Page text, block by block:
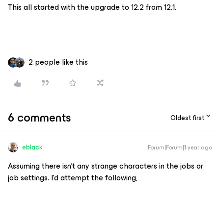
This all started with the upgrade to 12.2 from 12.1.
2 people like this
6 comments Oldest first
eblack Forum|Forum|1 year ago
Assuming there isn’t any strange characters in the jobs or
job settings. I’d attempt the following,